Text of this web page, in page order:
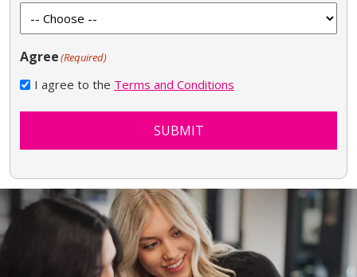
Agree(Required)
I agree to the Terms and Conditions
SUBMIT